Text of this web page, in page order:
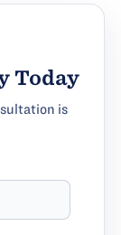
Today
is